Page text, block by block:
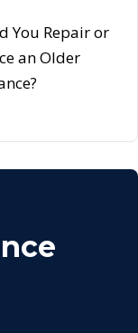
You Repair or
an Older